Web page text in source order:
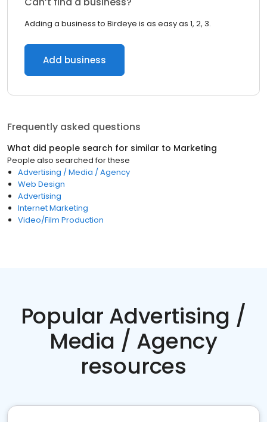
Adding a business to Birdeye is as easy as 1, 2, 3.
Add business
Frequently asked questions
What did people search for similar to Marketing
People also searched for these
Advertising / Media / Agency
Web Design
Advertising
Internet Marketing
Video/Film Production
Popular Advertising /
Media / Agency
resources